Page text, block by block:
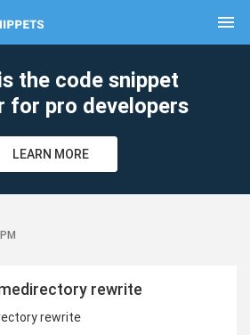
menu
the code snippet
for pro developers
LEARN MORE
rewrite
rewrite
clear